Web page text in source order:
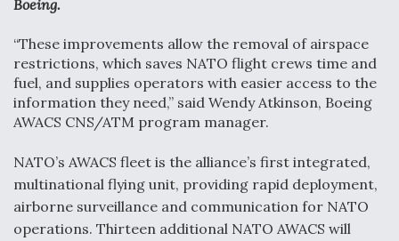
Expert
Rattle Wall Street
Boeing.
“These improvements allow the removal of airspace
restrictions, which saves NATO flight crews time and
fuel, and supplies operators with easier access to the
information they need,” said Wendy Atkinson, Boeing
AWACS CNS/ATM program manager.
NATO’s AWACS fleet is the alliance’s first integrated,
multinational flying unit, providing rapid deployment,
airborne surveillance and communication for NATO
operations. Thirteen additional NATO AWACS will